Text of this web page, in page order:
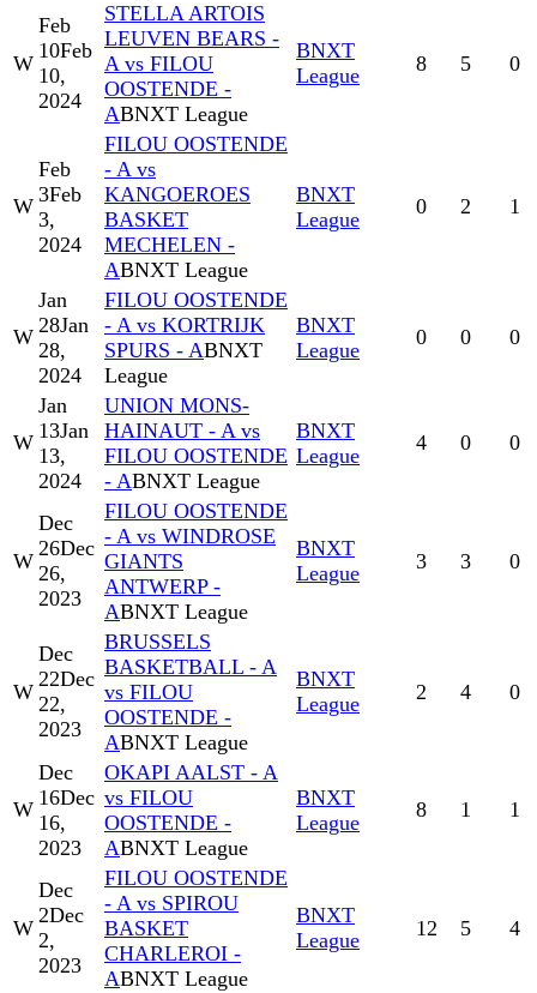
W
Feb
10Feb
10,
2024
STELLA ARTOIS
LEUVEN BEARS -
A vs FILOU
OOSTENDE -
ABNXT League
BNXT
League
8 5 0
W
Feb
3Feb
3,
2024
FILOU OOSTENDE
- A vs
KANGOEROES
BASKET
MECHELEN -
ABNXT League
BNXT
League
0 2 1
W
Jan
28Jan
28,
2024
FILOU OOSTENDE
- A vs KORTRIJK
SPURS - ABNXT
League
BNXT
League
0 0 0
W
Jan
13Jan
13,
2024
UNION MONS-
HAINAUT - A vs
FILOU OOSTENDE
- ABNXT League
BNXT
League
4 0 0
W
Dec
26Dec
26,
2023
FILOU OOSTENDE
- A vs WINDROSE
GIANTS
ANTWERP -
ABNXT League
BNXT
League
3 3 0
W
Dec
22Dec
22,
2023
BRUSSELS
BASKETBALL - A
vs FILOU
OOSTENDE -
ABNXT League
BNXT
League
2 4 0
W
Dec
16Dec
16,
2023
OKAPI AALST - A
vs FILOU
OOSTENDE -
ABNXT League
BNXT
League
8 1 1
W
Dec
2Dec
2,
2023
FILOU OOSTENDE
- A vs SPIROU
BASKET
CHARLEROI -
ABNXT League
BNXT
League
12 5 4